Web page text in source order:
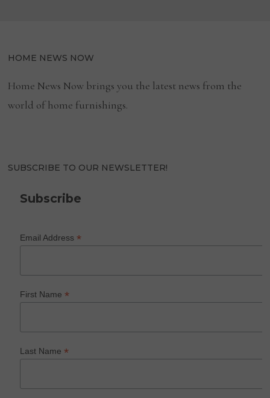
HOME NEWS NOW
Home News Now brings you the latest news from the
world of home furnishings.
SUBSCRIBE TO OUR NEWSLETTER!
Subscribe
Email Address*
First Name*
Last Name*